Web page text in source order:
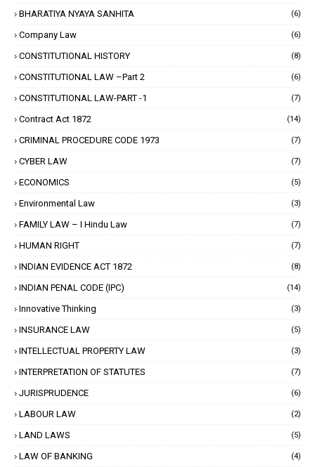
BHARATIYA NYAYA SANHITA (6)
Company Law (6)
CONSTITUTIONAL HISTORY (8)
CONSTITUTIONAL LAW –Part 2 (6)
CONSTITUTIONAL LAW-PART -1 (7)
Contract Act 1872 (14)
CRIMINAL PROCEDURE CODE 1973 (7)
CYBER LAW (7)
ECONOMICS (5)
Environmental Law (3)
FAMILY LAW – I Hindu Law (7)
HUMAN RIGHT (7)
INDIAN EVIDENCE ACT 1872 (8)
INDIAN PENAL CODE (IPC) (14)
Innovative Thinking (3)
INSURANCE LAW (5)
INTELLECTUAL PROPERTY LAW (3)
INTERPRETATION OF STATUTES (7)
JURISPRUDENCE (6)
LABOUR LAW (2)
LAND LAWS (5)
LAW OF BANKING (4)